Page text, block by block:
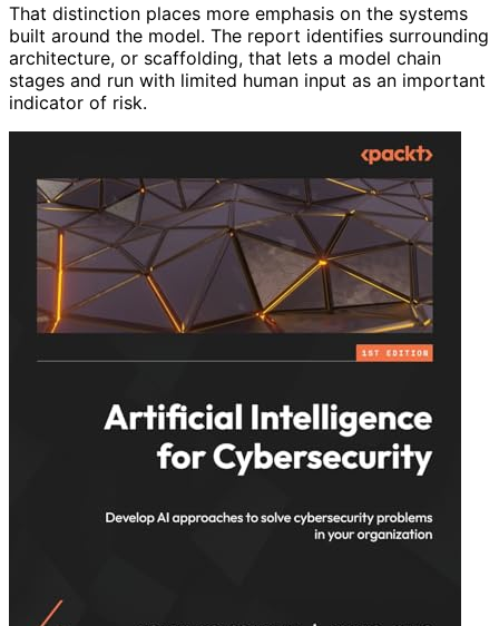
That distinction places more emphasis on the systems
built around the model. The report identifies surrounding
architecture, or scaffolding, that lets a model chain
stages and run with limited human input as an important
indicator of risk.